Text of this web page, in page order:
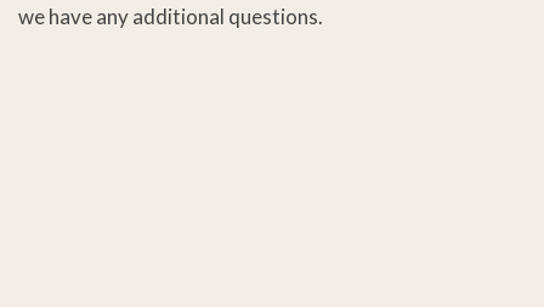
we have any additional questions.